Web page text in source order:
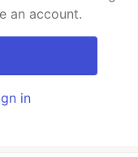
an account.
in